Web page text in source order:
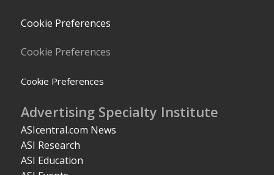
Cookie Preferences
Cookie Preferences
Cookie Preferences
Advertising Specialty Institute
ASIcentral.com News
ASI Research
ASI Education